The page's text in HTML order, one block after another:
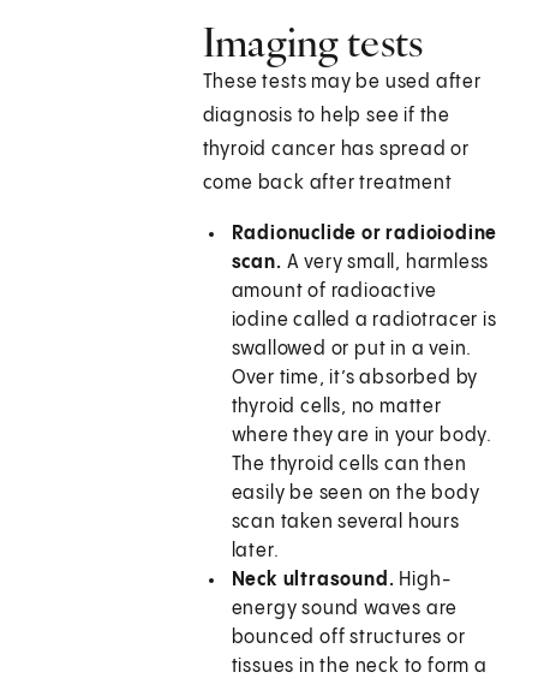
Imaging tests
These tests may be used after
diagnosis to help see if the
thyroid cancer has spread or
come back after treatment
Radionuclide or radioiodine
scan. A very small, harmless
amount of radioactive
iodine called a radiotracer is
swallowed or put in a vein.
Over time, it’s absorbed by
thyroid cells, no matter
where they are in your body.
The thyroid cells can then
easily be seen on the body
scan taken several hours
later.
Neck ultrasound. High-
energy sound waves are
bounced off structures or
tissues in the neck to form a